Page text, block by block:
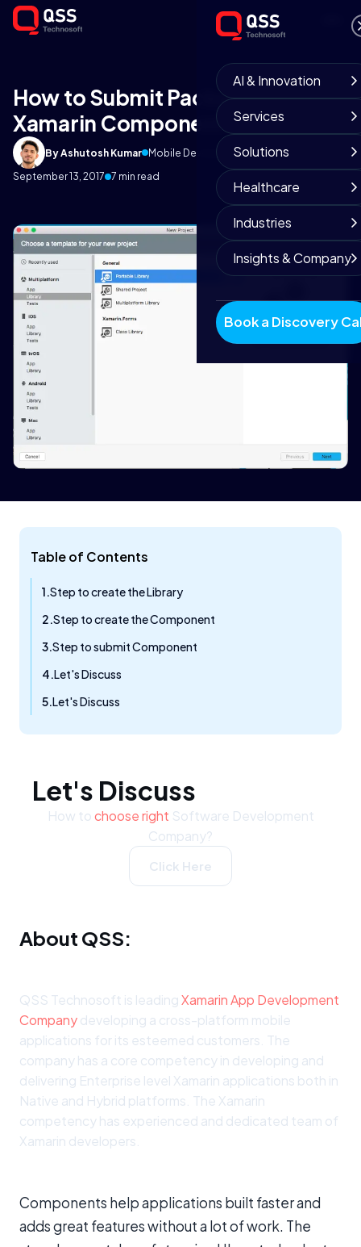
AI & Innovation
Services
Solutions
Healthcare
Industries
Insights & Company
Book a Discovery
How to Submit Package on
Xamarin Component?
By Ashutosh Kumar Mobile Development Team
September 13, 2017 7 min read
Table of Contents
Step to create the Library
Step to create the Component
Step to submit Component
Let's Discuss​
Let's Discuss​
Components help applications built faster and
adds great features without a lot of work. The
Let's Discuss
How tochoose right Software Development
Company?
Click Here
About QSS:
QSS Technosoft is leadingXamarin App Development
Companydeveloping a cross-platform mobile
applications for its esteemed customers. The
company has a core competency in developing and
delivering Enterprise level Xamarin applications both in
Native and Hybrid platforms. The Xamarin
competency has experienced and dedicated team of
Xamarin developers.